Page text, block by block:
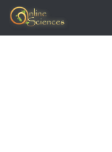
Skip to content